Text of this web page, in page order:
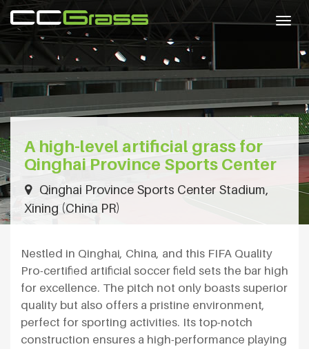
A high-level artificial grass for
Qinghai Province Sports Center
Qinghai Province Sports Center Stadium,
Xining (China PR)
Nestled in Qinghai, China, and this FIFA Quality
Pro-certified artificial soccer field sets the bar high
for excellence. The pitch not only boasts superior
quality but also offers a pristine environment,
perfect for sporting activities. Its top-notch
construction ensures a high-performance playing